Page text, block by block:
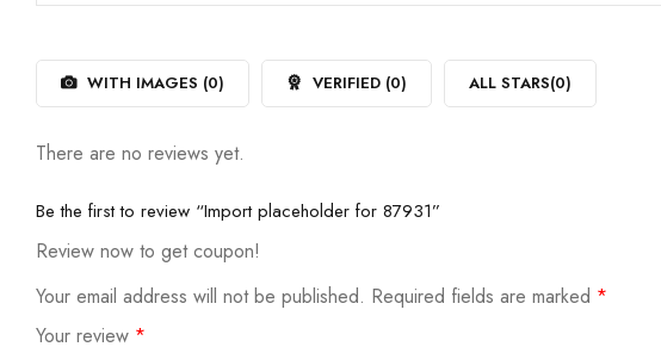
out
of
5
WITH IMAGES (0) VERIFIED (0) ALL STARS(0)
There are no reviews yet.
Be the first to review “Import placeholder for 87931”
Review now to get coupon!
Your email address will not be published. Required fields are marked *
Your review *